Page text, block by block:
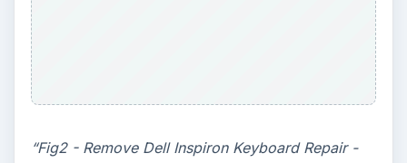
“Fig2 - Remove Dell Inspiron Keyboard Repair -